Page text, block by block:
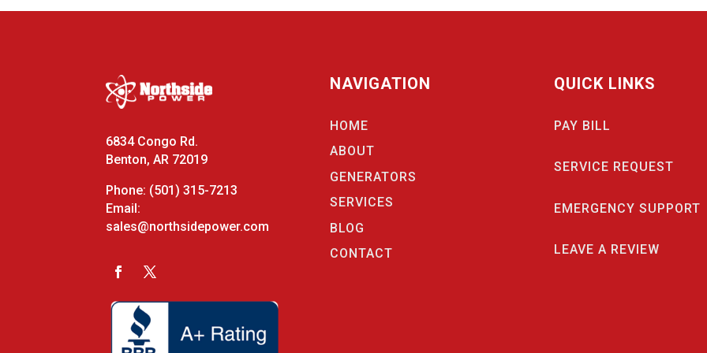
6834 Congo Rd.
Benton, AR 72019
Phone: (501) 315-7213
Email:
sales@northsidepower.com
NAVIGATION
HOME
ABOUT
GENERATORS
SERVICES
BLOG
CONTACT
QUICK LINKS
PAY BILL
SERVICE REQUEST
EMERGENCY SUPPORT
LEAVE A REVIEW